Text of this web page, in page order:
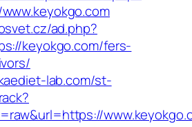
ad.php?
keyokgo.com/fers-
lab.com/st-